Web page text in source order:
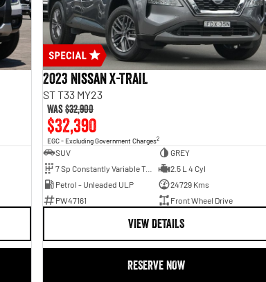
2023 Nissan X-TRAIL
ST T33 MY23
Was$32,900
$32,390
EGC - Excluding Government Charges2
SUV
GREY
7 Sp Constantly Variable Transmission
2.5 L 4 Cyl
Petrol - Unleaded ULP
24729 Kms
PW47161
Front Wheel Drive
VIEW DETAILS
RESERVE NOW